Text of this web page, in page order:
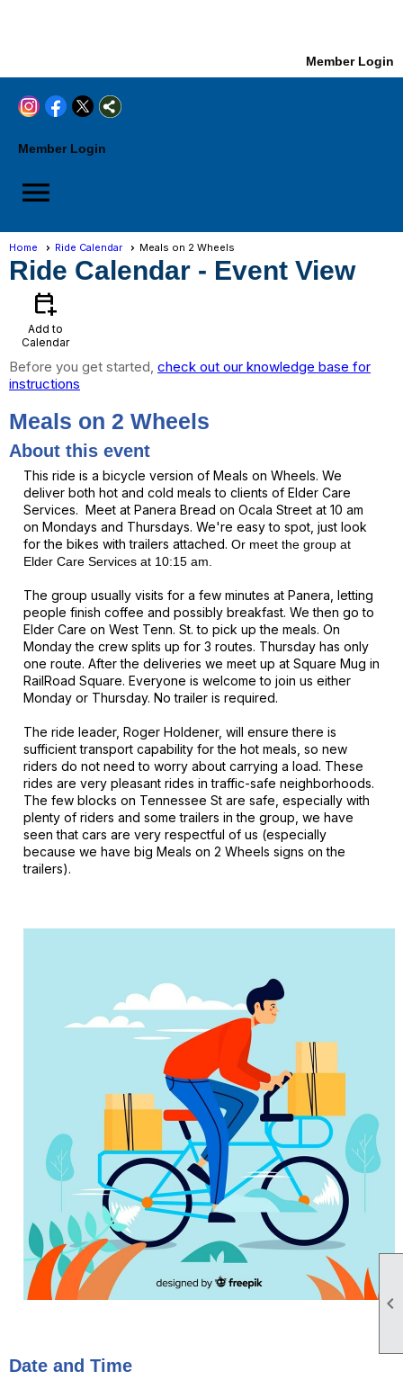

Member Login
Member Login
menu
Home Ride Calendar Meals on 2 Wheels
Ride Calendar - Event View
calendar_add_on
Add to
Calendar
Before you get started, check out our knowledge base for
instructions
Meals on 2 Wheels
About this event
This ride is a bicycle version of Meals on Wheels. We
deliver both hot and cold meals to clients of Elder Care
Services. Meet at Panera Bread on Ocala Street at 10 am
on Mondays and Thursdays. We're easy to spot, just look
for the bikes with trailers attached. Or meet the group at
Elder Care Services at 10:15 am.
The group usually visits for a few minutes at Panera, letting
people finish coffee and possibly breakfast. We then go to
Elder Care on West Tenn. St. to pick up the meals. On
Monday the crew splits up for 3 routes. Thursday has only
one route. After the deliveries we meet up at Square Mug in
RailRoad Square. Everyone is welcome to join us either
Monday or Thursday. No trailer is required.
The ride leader, Roger Holdener, will ensure there is
sufficient transport capability for the hot meals, so new
riders do not need to worry about carrying a load. These
rides are very pleasant rides in traffic-safe neighborhoods.
The few blocks on Tennessee St are safe, especially with
plenty of riders and some trailers in the group, we have
seen that cars are very respectful of us (especially
because we have big Meals on 2 Wheels signs on the
trailers).
Date and Time